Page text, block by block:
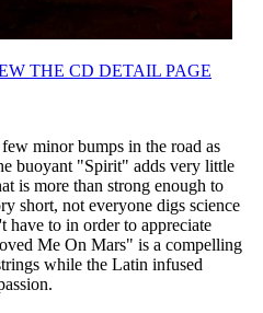
THE CD DETAIL PAGE
minor bumps in the road as
buoyant "Spirit" adds very little
is more than strong enough to
short, not everyone digs science
have to in order to appreciate
Me On Mars" is a compelling
while the Latin infused